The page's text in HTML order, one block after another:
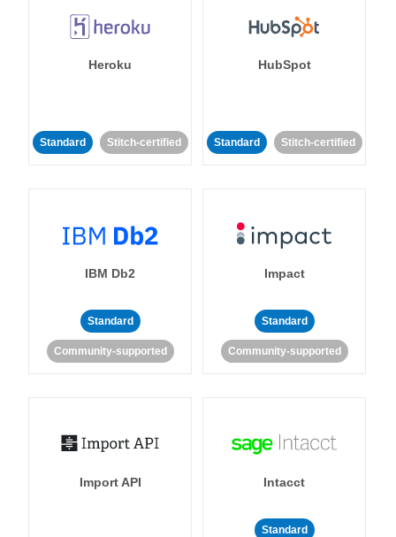
Heroku
Standard Stitch-certified
HubSpot
Standard Stitch-certified
IBM Db2
Standard
Community-supported
Impact
Standard
Community-supported
Import API Intacct
Standard